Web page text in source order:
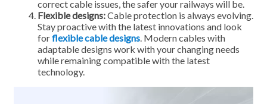
correct cable issues, the safer your railways will be.
Flexible designs:Cable protection is always evolving.
Stay proactive with the latest innovations and look
forflexible cable designs. Modern cables with
adaptable designs work with your changing needs
while remaining compatible with the latest
technology.